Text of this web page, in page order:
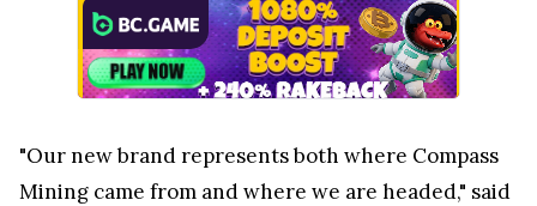
"Our new brand represents both where Compass
Mining came from and where we are headed," said